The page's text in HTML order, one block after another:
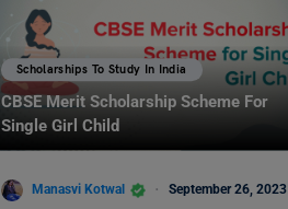
Scholarships To Study In India
CBSE Merit Scholarship Scheme For
Single Girl Child
Manasvi Kotwal September 26, 2023